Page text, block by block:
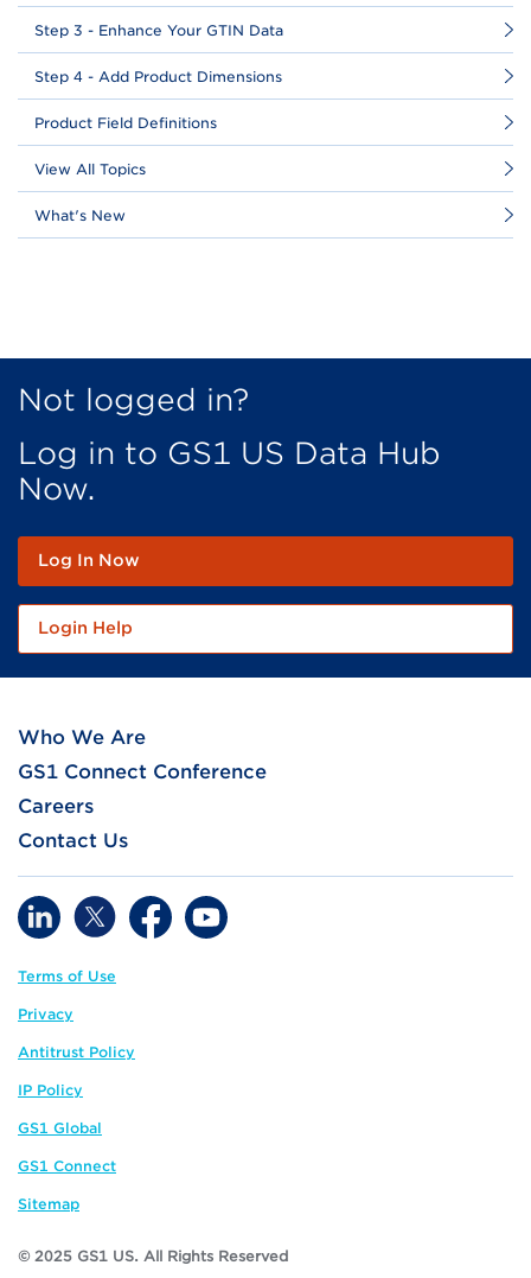
Step 3 - Enhance Your GTIN Data
Step 4 - Add Product Dimensions
Product Field Definitions
View All Topics
What's New
Not logged in?
Log in to GS1 US Data Hub
Now.
Log In Now
Login Help
Who We Are
GS1 Connect Conference
Careers
Contact Us
Terms of Use
Privacy
Antitrust Policy
IP Policy
GS1 Global
GS1 Connect
Sitemap
© 2025 GS1 US. All Rights Reserved